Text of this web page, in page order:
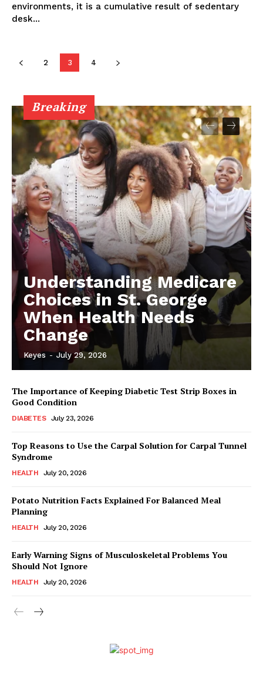
environments, it is a cumulative result of sedentary
desk...
2 3 4
Breaking
Understanding Medicare
Choices in St. George
When Health Needs
Change
Keyes - July 29, 2026
The Importance of Keeping Diabetic Test Strip Boxes in
Good Condition
DIABETES July 23, 2026
Top Reasons to Use the Carpal Solution for Carpal Tunnel
Syndrome
HEALTH July 20, 2026
Potato Nutrition Facts Explained For Balanced Meal
Planning
HEALTH July 20, 2026
Early Warning Signs of Musculoskeletal Problems You
Should Not Ignore
HEALTH July 20, 2026